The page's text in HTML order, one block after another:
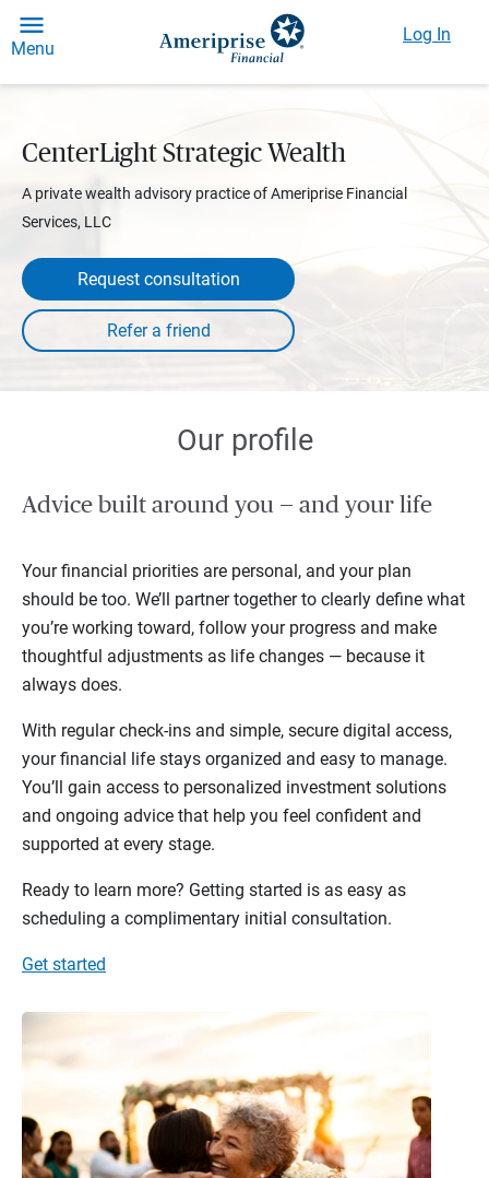
Menu
Log In
CenterLight Strategic Wealth
A private wealth advisory practice of Ameriprise Financial
Services, LLC
Request consultation
Our profile
Advice built around you — and your life
Your financial priorities are personal, and your plan
should be too. We’ll partner together to clearly define what
you’re working toward, follow your progress and make
thoughtful adjustments as life changes — because it
always does.
With regular check-ins and simple, secure digital access,
your financial life stays organized and easy to manage.
You’ll gain access to personalized investment solutions
and ongoing advice that help you feel confident and
supported at every stage.
Ready to learn more? Getting started is as easy as
scheduling a complimentary initial consultation.
Get started